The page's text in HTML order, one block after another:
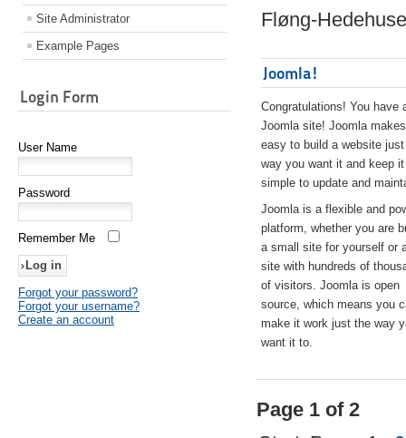
Site Administrator
Example Pages
Login Form
User Name
Password
Remember Me
Forgot your password?
Forgot your username?
Create an account
Fløng-
Joomla!
Congratulations! You have
Joomla site! Joomla
easy to build a website
way you want it and keep it
simple to update and
Joomla is a flexible and
platform, whether you are
a small site for yourself or
site with hundreds of
of visitors. Joomla is open
source, which means you
make it work just the way
want it to.
Page 1 of 2